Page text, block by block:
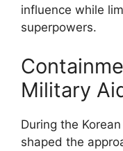
influence while
superpowers.
Military
During the
shaped the